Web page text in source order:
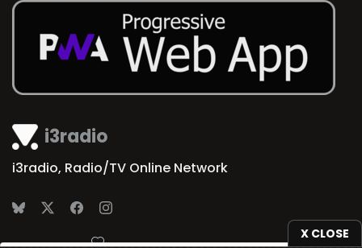
X CLOSE
i3radio
i3radio, Radio/TV Online Network